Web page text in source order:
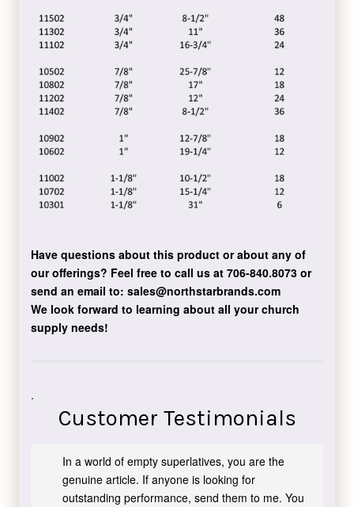
Have questions about this product or about any of
our offerings? Feel free to call us at 706-840.8073or
send an email to: sales@northstarbrands.com
We look forward to learning about all your church
supply needs!
.
Customer Testimonials
In a world of empty superlatives, you are the
genuine article. If anyone is looking for
outstanding performance, send them to me. You